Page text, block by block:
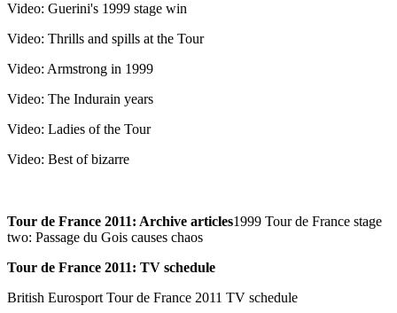
Video: Guerini's 1999 stage win
Video: Thrills and spills at the Tour
Video: Armstrong in 1999
Video: The Indurain years
Video: Ladies of the Tour
Video: Best of bizarre
Tour de France 2011: Archive articles1999 Tour de France stage
two: Passage du Gois causes chaos
Tour de France 2011: TV schedule
British Eurosport Tour de France 2011 TV schedule